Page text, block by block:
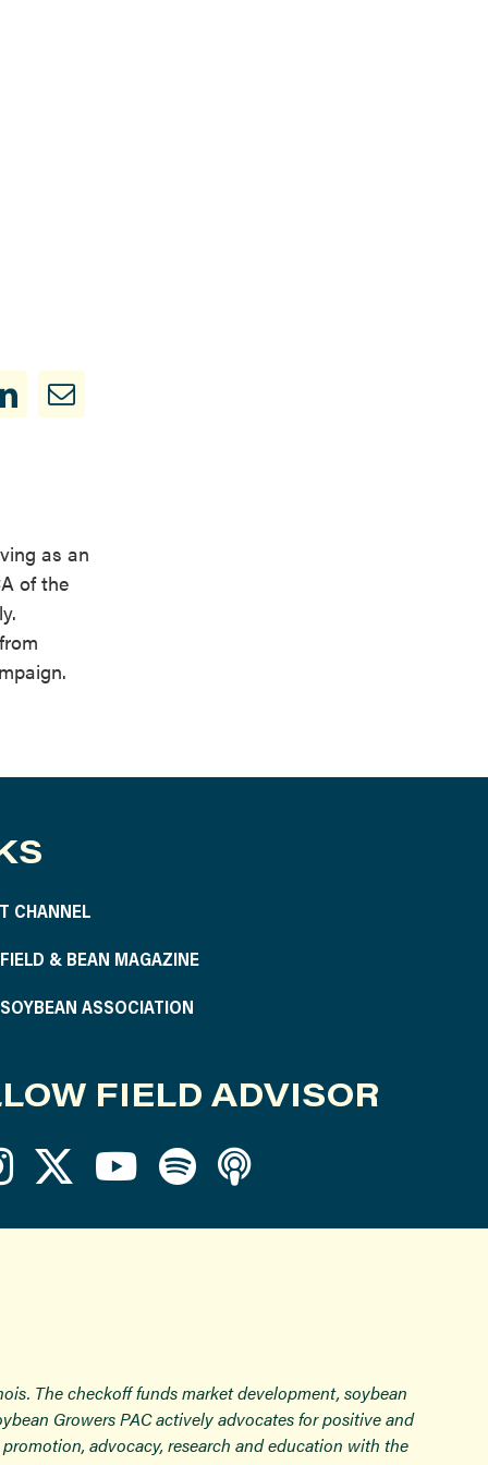
as an
of the
CHANNEL
& BEAN MAGAZINE
ASSOCIATION
FIELD ADVISOR
The checkoff funds market development, soybean
Growers PAC actively advocates for positive and
advocacy, research and education with the